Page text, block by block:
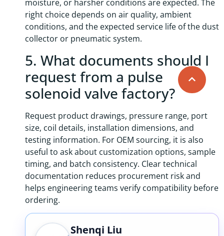
moisture, or harsher conditions are expected. The
right choice depends on air quality, ambient
conditions, and the expected service life of the dust
collector or pneumatic system.
5. What documents should I
request from a pulse
solenoid valve factory?
Request product drawings, pressure range, port
size, coil details, installation dimensions, and
testing information. For OEM sourcing, it is also
useful to ask about customization options, sample
timing, and batch consistency. Clear technical
documentation reduces procurement risk and
helps engineering teams verify compatibility before
ordering.
Shenqi Liu